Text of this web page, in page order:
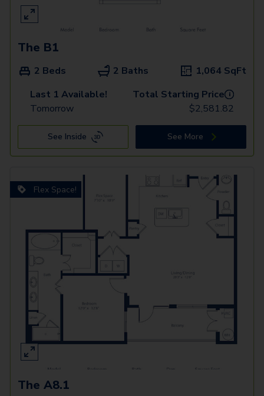
The B1
2 Beds 2 Baths 1,064 SqFt
Last 1 Available!
Tomorrow
Total Starting Price i
$2,581.82
See Inside See More
Flex Space!
The A8.1